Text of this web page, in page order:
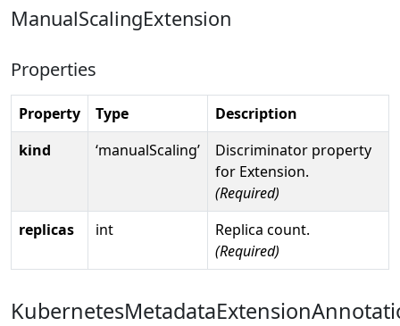
ManualScalingExtension
Properties
Property Type
Description
kind
‘manualScaling’
Discriminator property
for Extension.
(Required)
replicas
int
Replica count.
(Required)